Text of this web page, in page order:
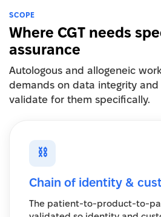
SCOPE
Where CGT needs
assurance
Autologous and allogeneic
demands on data integrity and
validate for them specifically.
⛓
Chain of identity &
The patient-to-product-to-